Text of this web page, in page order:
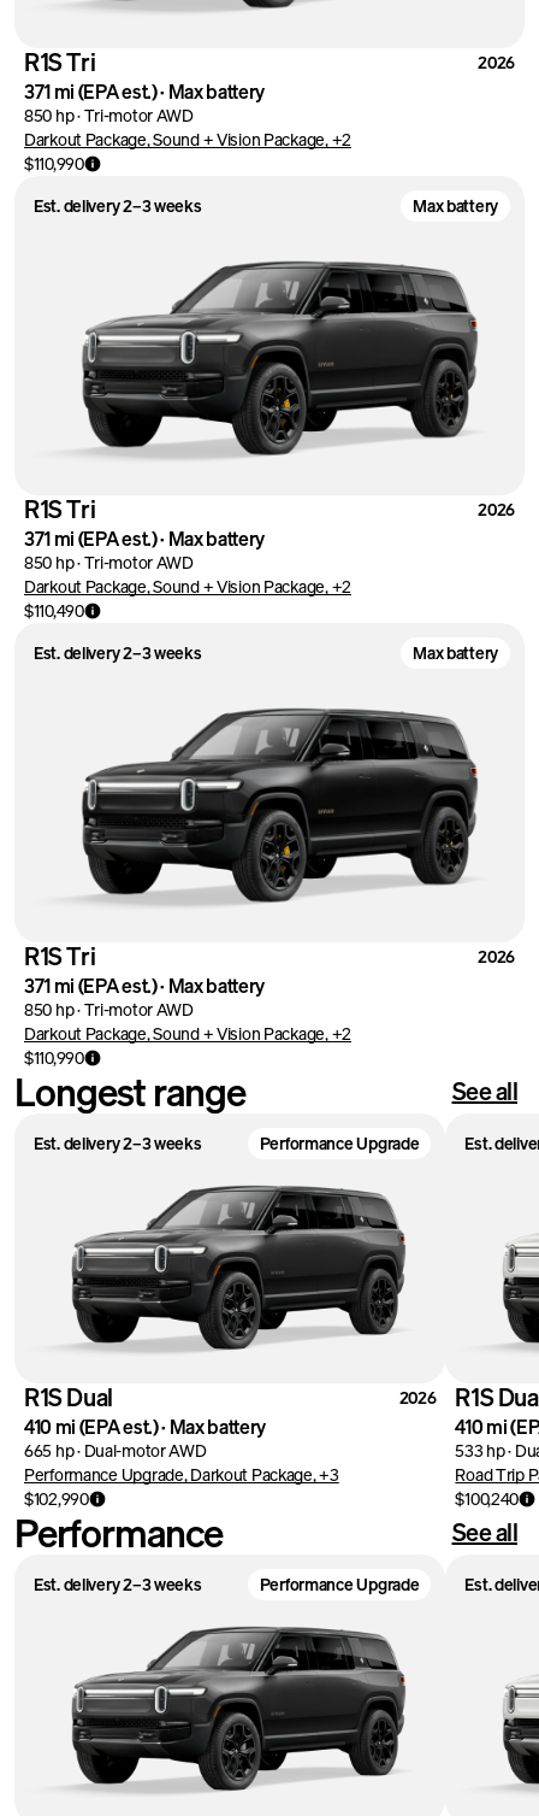
R1S Tri 2026
371 mi(EPA est.)· Max battery
850 hp·Tri-motor AWD
Darkout Package, Sound + Vision Package, +2
$110,990
Est. delivery 2–3 weeks
Max battery
R1S Tri 2026
371 mi(EPA est.)· Max battery
850 hp·Tri-motor AWD
Darkout Package, Sound + Vision Package, +2
$110,490
Est. delivery 2–3 weeks
Max battery
R1S Tri 2026
371 mi(EPA est.)· Max battery
850 hp·Tri-motor AWD
Darkout Package, Sound + Vision Package, +2
$110,990
Longest range See all
Est. delivery 2–3 weeks Performance Upgrade
R1S Dual 2026
410 mi(EPA est.)· Max battery
665 hp· Dual-motor AWD
Performance Upgrade, Darkout Package, +3
$102,990
Est.
R1S
410 mi
533 hp·
Road Trip
$100,240
Performance See all
Est. delivery 2–3 weeks Performance Upgrade Est.